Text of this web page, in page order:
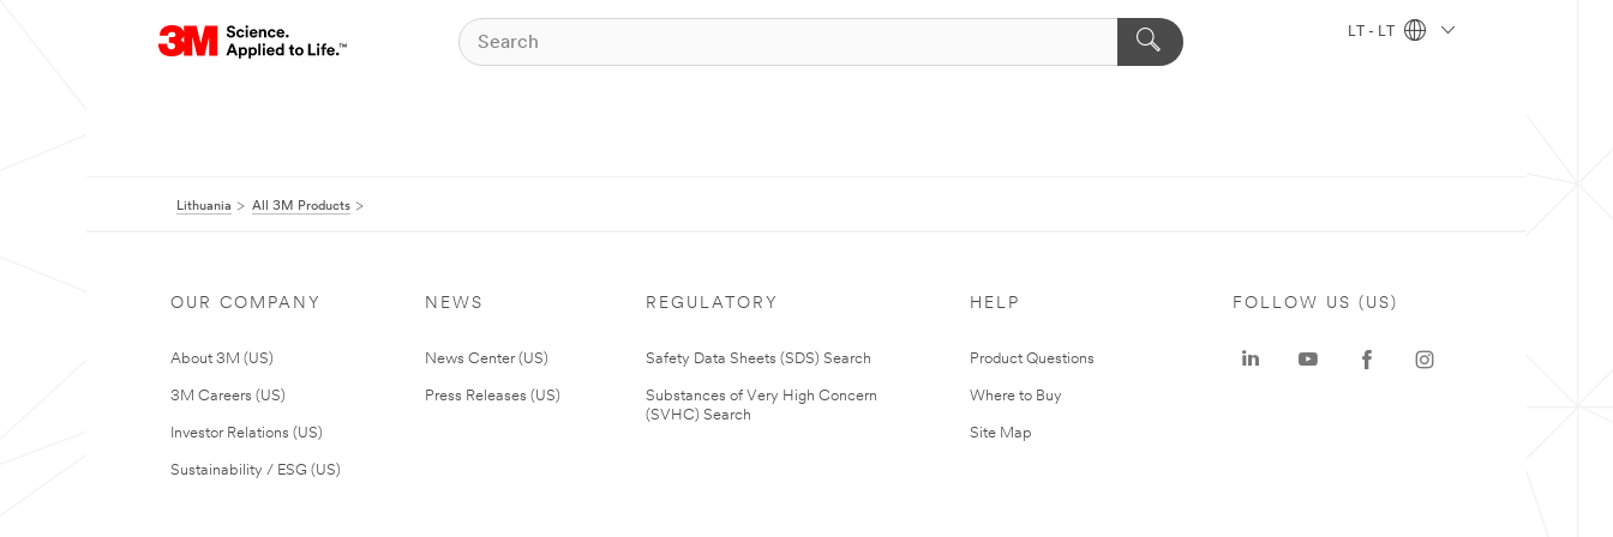
LT - LT
Lithuania All 3M Products
OUR COMPANY
About 3M (US)
3M Careers (US)
Investor Relations (US)
Sustainability / ESG (US)
NEWS
News Center (US)
Press Releases (US)
REGULATORY
Safety Data Sheets (SDS) Search
Substances of Very High Concern
(SVHC) Search
HELP
Product Questions
Where to Buy
Site Map
FOLLOW US (US)